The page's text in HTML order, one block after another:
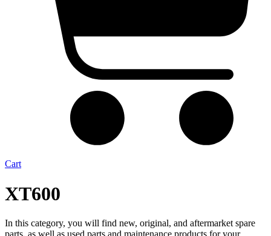
Cart
XT600
In this category, you will find new, original, and aftermarket spare